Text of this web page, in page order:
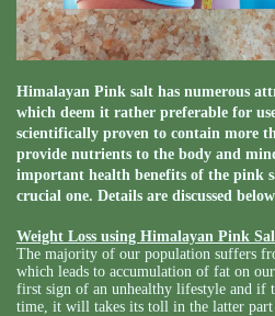
Himalayan Pink salt has numerous
which deem it rather preferable for
scientifically proven to contain more
provide nutrients to the body and
important health benefits of the pink
crucial one. Details are discussed
Weight Loss using Himalayan Pink
The majority of our population suffers
which leads to accumulation of fat on
first sign of an unhealthy lifestyle and if
time, it will takes its toll in the latter